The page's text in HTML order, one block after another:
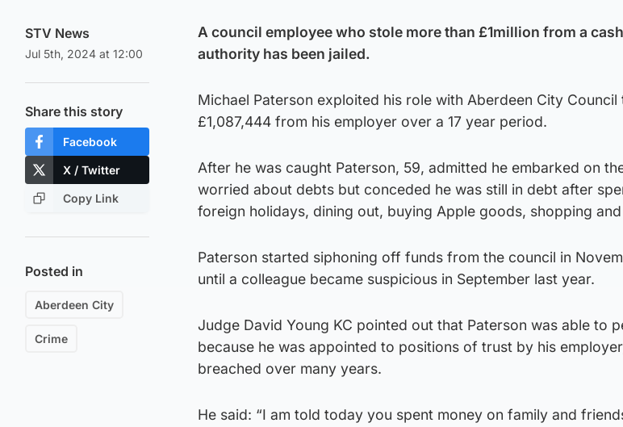
STV News
Jul 5th, 2024 at 12:00
Share this story
Facebook
X / Twitter
Copy Link
Posted in
Aberdeen City
Crime
A council employee who stole more than £1million from a
authority has been jailed.
Michael Paterson exploited his role with Aberdeen City
£1,087,444 from his employer over a 17 year period.
After he was caught Paterson, 59, admitted he embarked on
worried about debts but conceded he was still in debt after
foreign holidays, dining out, buying Apple goods, shopping
Paterson started siphoning off funds from the council in
until a colleague became suspicious in September last year.
Judge David Young KC pointed out that Paterson was able to
because he was appointed to positions of trust by his
breached over many years.
He said: “I am told today you spent money on family and